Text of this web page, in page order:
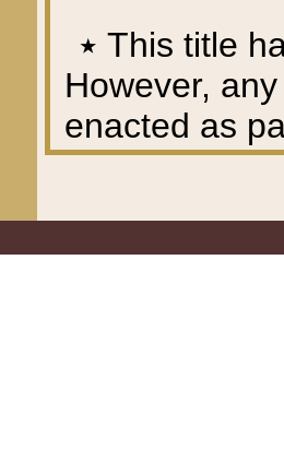
٭ This title
However,
enacted as